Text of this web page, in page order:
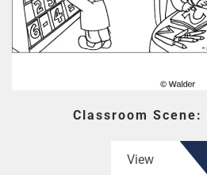
Classroom Scene:
View